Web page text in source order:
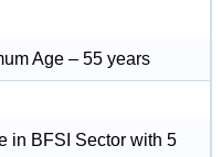
Age – 55 years
in BFSI Sector with 5